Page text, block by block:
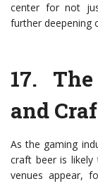
center for not
further deepening
17.
and
As the gaming
craft beer is likely
venues appear,